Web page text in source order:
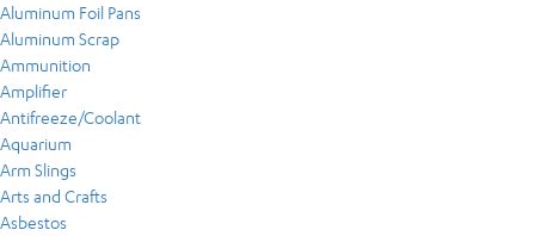
Aluminum Foil Pans
Aluminum Scrap
Ammunition
Amplifier
Antifreeze/Coolant
Aquarium
Arm Slings
Arts and Crafts
Asbestos